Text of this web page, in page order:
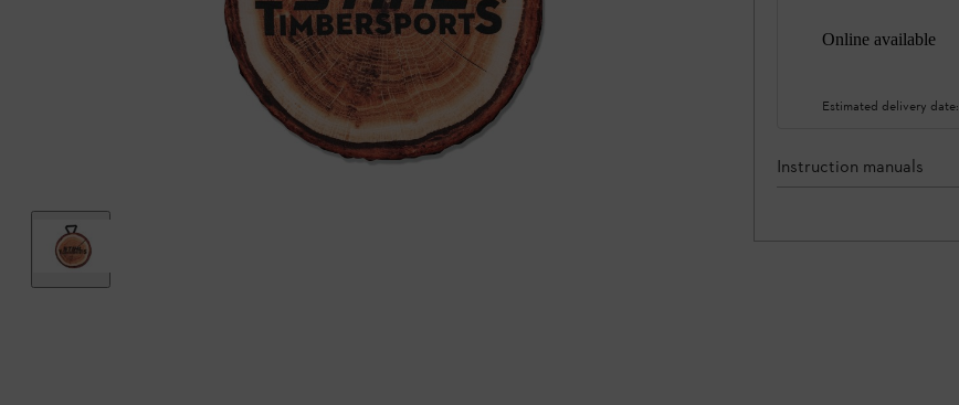
Online available
Estimated delivery date:
Instruction manuals